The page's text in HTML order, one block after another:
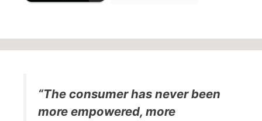
“The consumer has never been
more empowered, more